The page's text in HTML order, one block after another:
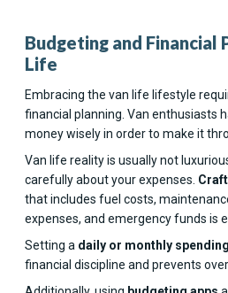
Budgeting and Financial
Life
Embracing the van life lifestyle
financial planning. Van enthusiasts
money wisely in order to make it
Van life reality is usually not
carefully about your expenses.
that includes fuel costs,
expenses, and emergency funds is
Setting a daily or monthly
financial discipline and prevents